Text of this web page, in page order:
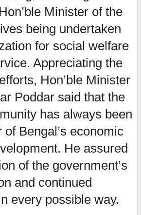
Minister of the
being undertaken
for social welfare
Appreciating the
Hon’ble Minister
Poddar said that the
has always been
Bengal’s economic
He assured
of the government’s
and continued
every possible way.